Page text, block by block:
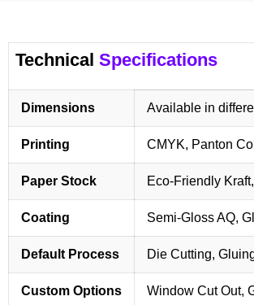
Technical Specifications
Dimensions Available in
Printing CMYK, Panton
Paper Stock Eco-Friendly
Coating Semi-Gloss AQ,
Default Process Die Cutting,
Custom Options Window Cut Out,